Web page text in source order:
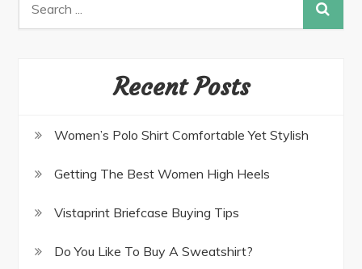
Recent Posts
Women’s Polo Shirt Comfortable Yet Stylish
Getting The Best Women High Heels
Vistaprint Briefcase Buying Tips
Do You Like To Buy A Sweatshirt?